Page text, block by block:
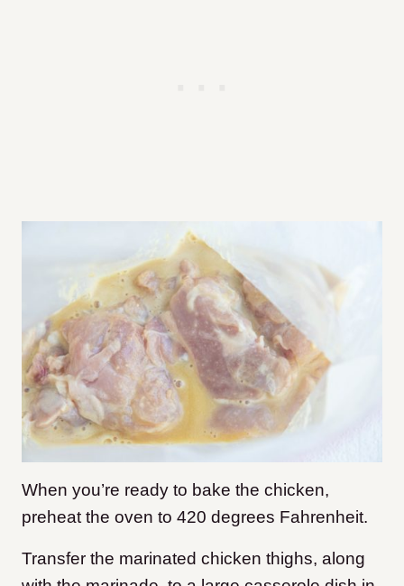
When you’re ready to bake the chicken,
preheat the oven to 420 degrees Fahrenheit.
Transfer the marinated chicken thighs, along